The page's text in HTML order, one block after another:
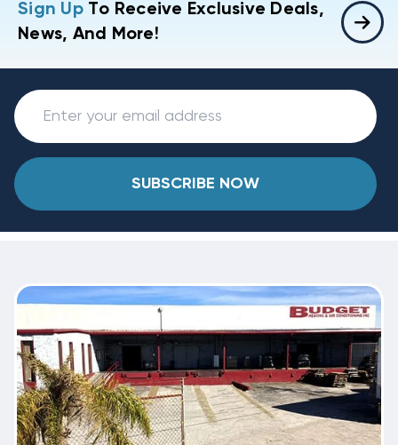
Sign UpTo Receive Exclusive Deals,
News, And More!
SUBSCRIBE NOW